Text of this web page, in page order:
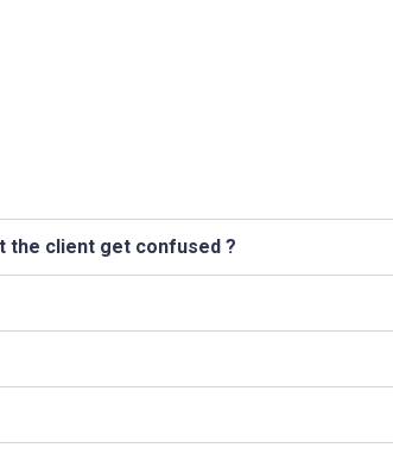
the client get confused ?